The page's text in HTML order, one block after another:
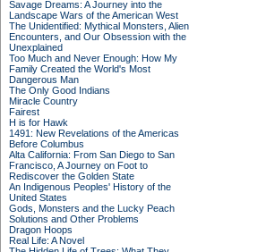
Savage Dreams: A Journey into the
Landscape Wars of the American West
The Unidentified: Mythical Monsters, Alien
Encounters, and Our Obsession with the
Unexplained
Too Much and Never Enough: How My
Family Created the World's Most
Dangerous Man
The Only Good Indians
Miracle Country
Fairest
H is for Hawk
1491: New Revelations of the Americas
Before Columbus
Alta California: From San Diego to San
Francisco, A Journey on Foot to
Rediscover the Golden State
An Indigenous Peoples' History of the
United States
Gods, Monsters and the Lucky Peach
Solutions and Other Problems
Dragon Hoops
Real Life: A Novel